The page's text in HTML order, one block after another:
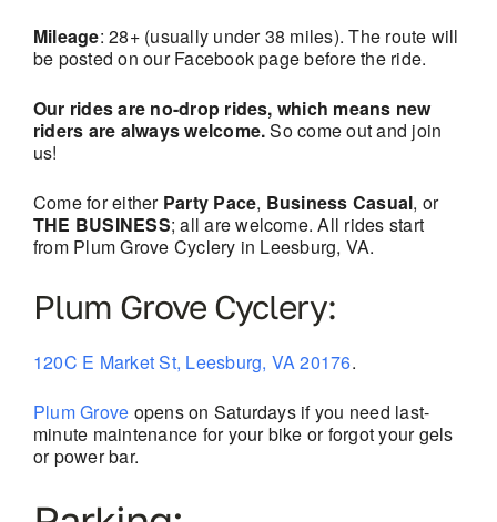
Mileage: 28+ (usually under 38 miles). The route will
be posted on our Facebook page before the ride.
Our rides are no-drop rides, which means new
riders are always welcome.So come out and join
us!
Come for either Party Pace, Business Casual, or
THE BUSINESS; all are welcome. All rides start
from Plum Grove Cyclery in Leesburg, VA.
Plum Grove Cyclery:
120C E Market St, Leesburg, VA 20176.
Plum Grove opens on Saturdays if you need last-
minute maintenance for your bike or forgot your gels
or power bar.